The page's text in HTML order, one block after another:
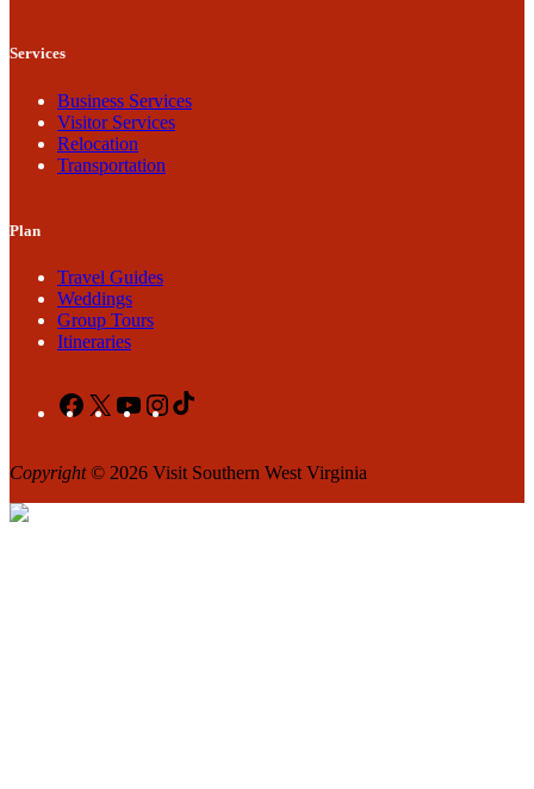
Services
Business Services
Visitor Services
Relocation
Transportation
Plan
Travel Guides
Weddings
Group Tours
Itineraries
Facebook
X YouTubeInstagram
Copyright© 2026 Visit Southern West Virginia